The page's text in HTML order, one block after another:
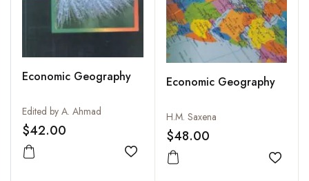
Economic Geography
Edited by A. Ahmad
$42.00
Add to wishlist
Economic Geography
H.M. Saxena
$48.00
Add